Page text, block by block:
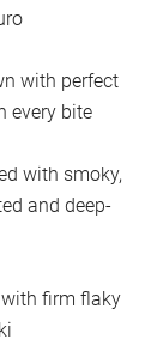
with perfect
every bite
with smoky,
and deep-
firm flaky